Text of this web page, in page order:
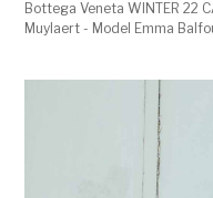
Bottega Veneta WINTER 22
Muylaert - Model Emma